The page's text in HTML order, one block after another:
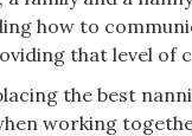
how to
that level of
the best
working